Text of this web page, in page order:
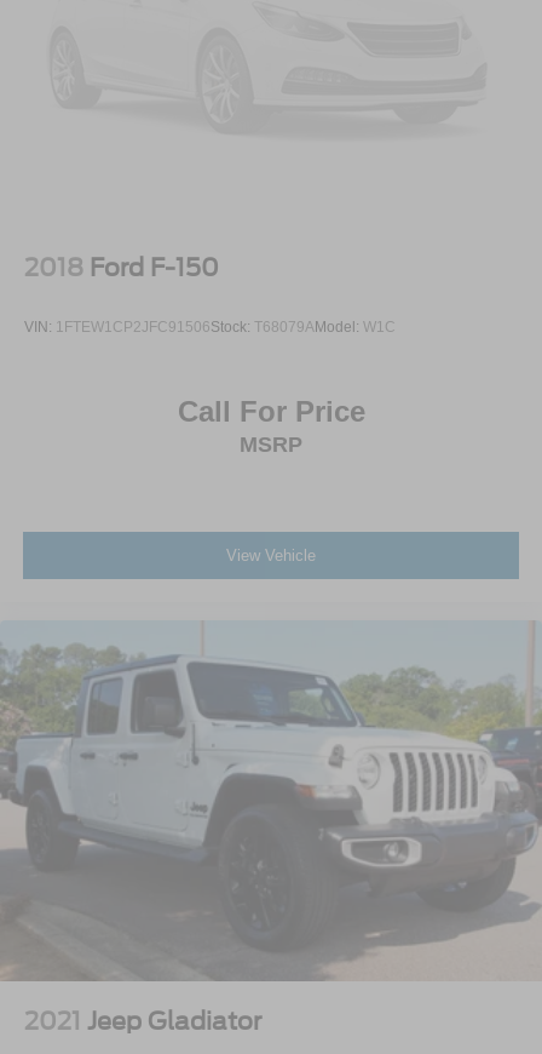
2018 Ford F-150
VIN: 1FTEW1CP2JFC91506Stock: T68079AModel: W1C
Call For Price
MSRP
View Vehicle
2021 Jeep Gladiator